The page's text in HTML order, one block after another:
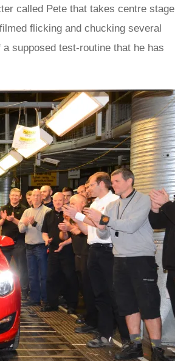
called Pete that takes centre stage
flicking and chucking several
supposed test-routine that he has